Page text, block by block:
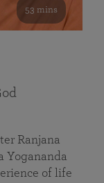
53 mins
Ranjana
Yogananda
of life